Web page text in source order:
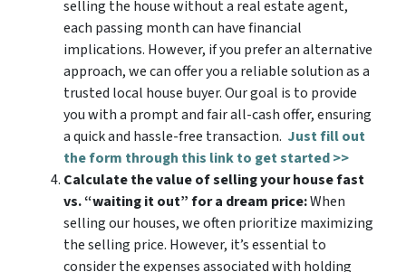
selling the house without a real estate agent,
each passing month can have financial
implications. However, if you prefer an alternative
approach, we can offer you a reliable solution as a
trusted local house buyer. Our goal is to provide
you with a prompt and fair all-cash offer, ensuring
a quick and hassle-free transaction. Just fill out
the form through this link to get started >>
Calculate the value of selling your house fast
vs. “waiting it out” for a dream price:When
selling our houses, we often prioritize maximizing
the selling price. However, it’s essential to
consider the expenses associated with holding